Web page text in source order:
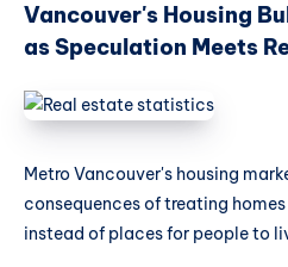
Vancouver's Housing
as Speculation Meets
Metro Vancouver's housing
consequences of treating
instead of places for people to